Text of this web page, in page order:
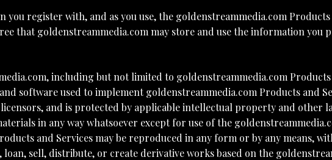
register with, and as you use, the goldenstreammedia.com
that goldenstreammedia.com may store and use the information
including but not limited to goldenstreammedia.com
software used to implement goldenstreammedia.com Products and
and is protected by applicable intellectual property and
in any way whatsoever except for use of the
and Services may be reproduced in any form or by any means,
sell, distribute, or create derivative works based on the